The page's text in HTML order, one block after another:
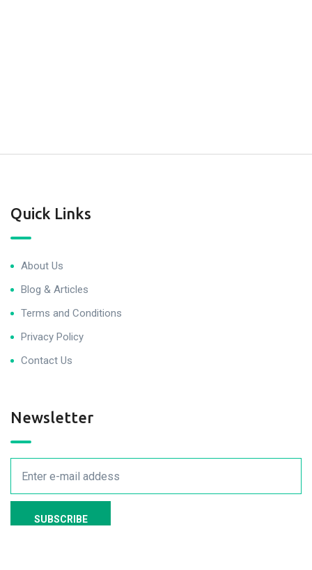
Quick Links
About Us
Blog & Articles
Terms and Conditions
Privacy Policy
Contact Us
Newsletter